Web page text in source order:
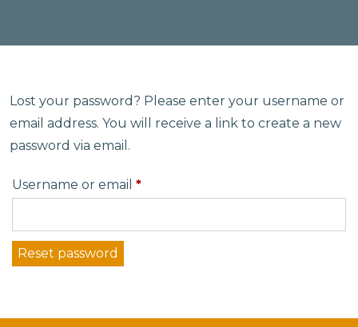
Lost your password? Please enter your username or
email address. You will receive a link to create a new
password via email.
Username or email *Required
Reset password